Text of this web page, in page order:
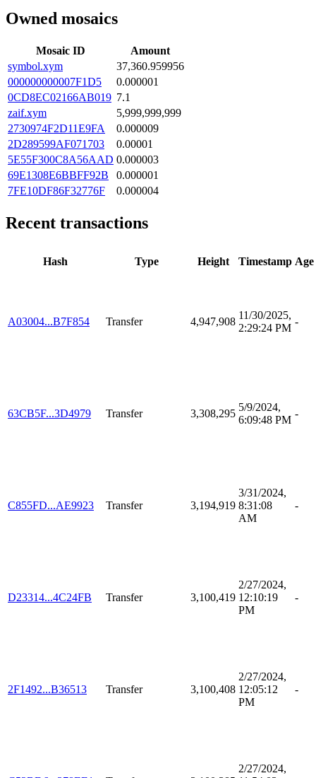
Owned mosaics
Mosaic ID
Amount
symbol.xym
37,360.959956
000000000007F1D5
0.000001
0CD8EC02166AB019 7.1
zaif.xym
5,999,999,999
2730974F2D11E9FA
0.000009
2D289599AF071703
0.00001
5E55F300C8A56AAD 0.000003
69E1308E6BBFF92B
0.000001
7FE10DF86F32776F
0.000004
Recent transactions
Hash Type Height Timestamp Age
A03004...B7F854 Transfer 4,947,908
11/30/2025,
2:29:24 PM
-
63CB5F...3D4979 Transfer 3,308,295
5/9/2024,
6:09:48 PM
-
C855FD...AE9923 Transfer 3,194,919
3/31/2024,
8:31:08
AM
-
D23314...4C24FB Transfer 3,100,419
2/27/2024,
12:10:19
PM
-
2F1492...B36513 Transfer 3,100,408
2/27/2024,
12:05:12
PM
-
2/27/2024,